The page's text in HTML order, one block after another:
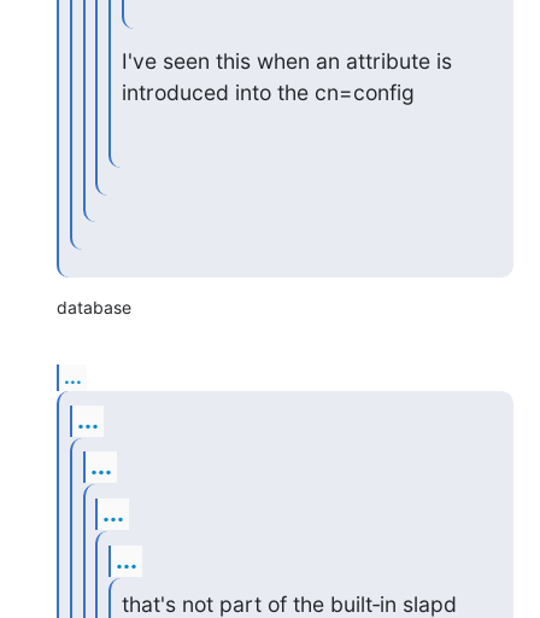
I've seen this when an attribute is
introduced into the cn=config
database
...
...
...
...
...
that's not part of the built‑in slapd